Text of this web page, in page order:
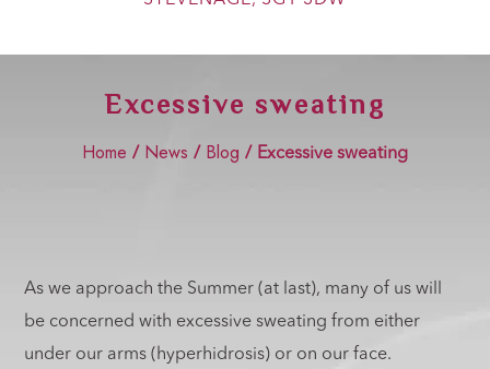
Excessive sweating
Home / News / Blog / Excessive sweating
As we approach the Summer (at last), many of us will
be concerned with excessive sweating from either
under our arms (hyperhidrosis) or on our face.
Statistics cookies collect information anonymously. This
information helps us to understand how our visitors use our
Show Cookie Information
tracking visitors across websites.
External Media (4)